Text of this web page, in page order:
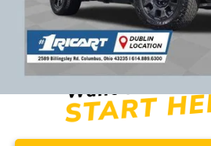
Savings:
Live Market Price:
Documentation Fee: